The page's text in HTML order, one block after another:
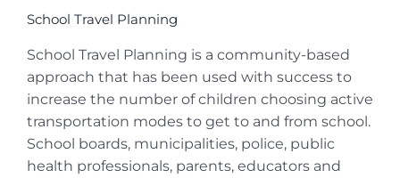
Image
School Travel Planning
School Travel Planning is a community-based
approach that has been used with success to
increase the number of children choosing active
transportation modes to get to and from school.
School boards, municipalities, police, public
health professionals, parents, educators and